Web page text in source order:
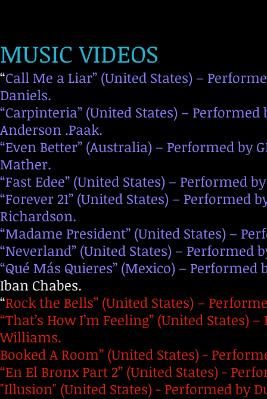
MUSIC VIDEOS
“Call Me a Liar” (United States) –
Daniels.
“Carpinteria” (United States) –
Anderson .Paak.
“Even Better” (Australia) – Performed by
Mather.
“Fast Edee” (United States) – Performed
“Forever 21” (United States) – Performed
Richardson.
“Madame President” (United States) –
“Neverland” (United States) – Performed
“Qué Más Quieres” (Mexico) – Performed
Iban Chabes.
“Rock the Bells” (United States) –
“That’s How I’m Feeling” (United
Williams.
Booked A Room” (United States) -
“En El Bronx Part 2” (United States) -
"Illusion" (United States) - Performed by